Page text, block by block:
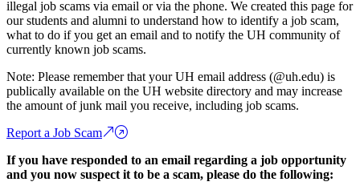
illegal job scams via email or via the phone. We created this page for
our students and alumni to understand how to identify a job scam,
what to do if you get an email and to notify the UH community of
currently known job scams.
Note: Please remember that your UH email address (@uh.edu) is
publically available on the UH website directory and may increase
the amount of junk mail you receive, including job scams.
Report a Job Scam
If you have responded to an email regarding a job opportunity
and you now suspect it to be a scam, please do the following: